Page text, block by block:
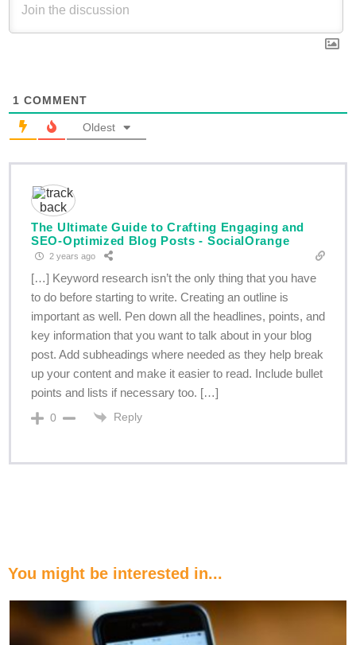
1 COMMENT
Oldest
The Ultimate Guide to Crafting Engaging and
SEO-Optimized Blog Posts - SocialOrange
2 years ago
[…] Keyword research isn’t the only thing that you have
to do before starting to write. Creating an outline is
important as well. Pen down all the headlines, points, and
key information that you want to talk about in your blog
post. Add subheadings where needed as they help break
up your content and make it easier to read. Include bullet
points and lists if necessary too. […]
0 Reply
You might be interested in...